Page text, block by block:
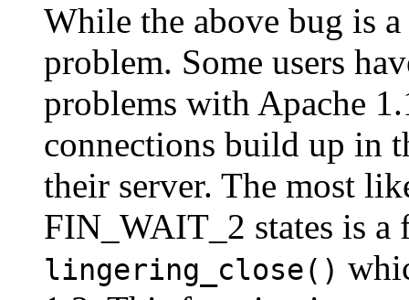
While the above bug is
problem. Some users
problems with Apache
connections build up in
their server. The most
FIN_WAIT_2 states is a
lingering_close()